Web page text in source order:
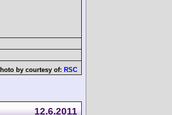
by courtesy of: RSC
12.6.2011